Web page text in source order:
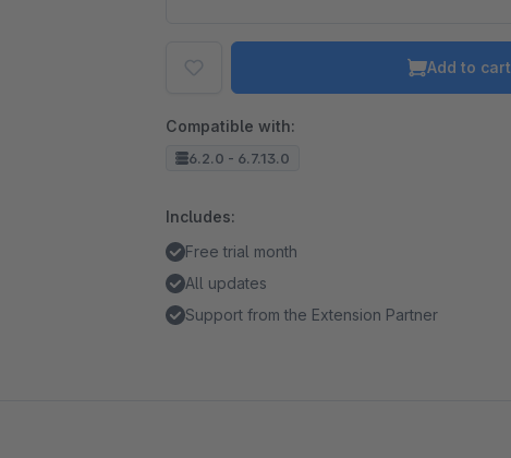
Add to cart
Compatible with:
6.2.0 - 6.7.13.0
Includes:
Free trial month
All updates
Support from the Extension Partner